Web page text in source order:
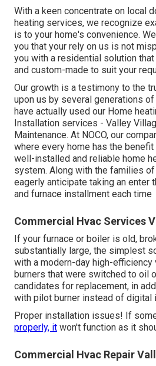
With a keen concentrate on local
heating services, we recognize
is to your home's convenience.
you that your rely on us is not
you with a residential solution
and custom-made to suit your
Our growth is a testimony to the
upon us by several generations
have actually used our Home
Installation services - Valley
Maintenance. At NOCO, our
where every home has the
well-installed and reliable home
system. Along with the families of
eagerly anticipate taking an enter
and furnace installment each time
Commercial Hvac Services
If your furnace or boiler is old,
substantially large, the simplest
with a modern-day high-efficiency
burners that were switched to oil
candidates for replacement, in
with pilot burner instead of digital
Proper installation issues! If
properly, it won't function as it
Commercial Hvac Repair